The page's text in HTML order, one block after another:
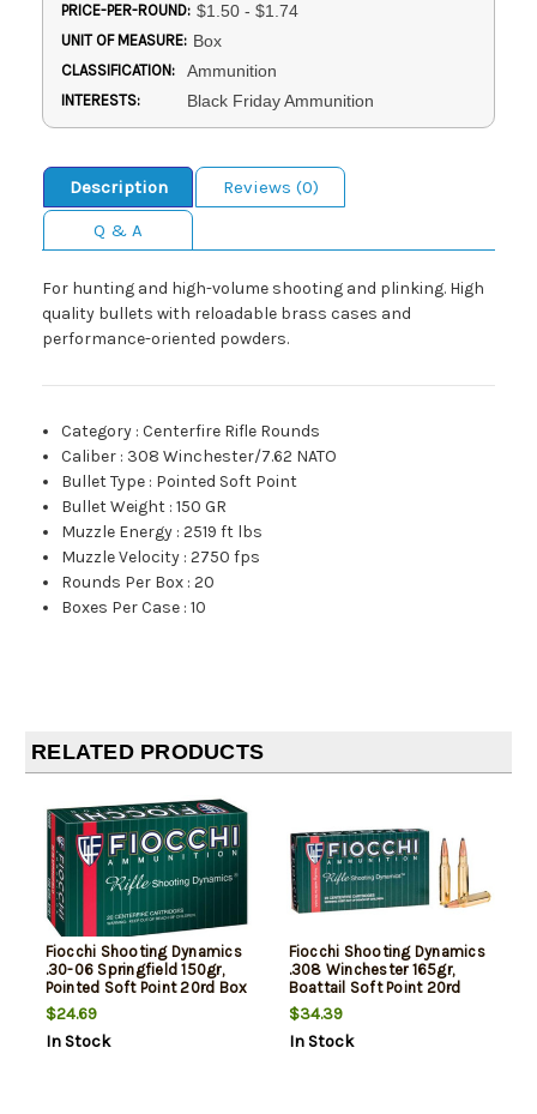
PRICE-PER-ROUND: $1.50 - $1.74
UNIT OF MEASURE: Box
CLASSIFICATION: Ammunition
INTERESTS: Black Friday Ammunition
Description
Reviews (0)
Q & A
For hunting and high-volume shooting and plinking. High
quality bullets with reloadable brass cases and
performance-oriented powders.
Category :Centerfire Rifle Rounds
Caliber : 308 Winchester/7.62 NATO
Bullet Type : Pointed Soft Point
Bullet Weight :150 GR
Muzzle Energy :2519 ft lbs
Muzzle Velocity :2750 fps
Rounds Per Box :20
Boxes Per Case :10
RELATED PRODUCTS
Fiocchi Shooting Dynamics
.30-06 Springfield 150gr,
Pointed Soft Point 20rd Box
$24.69
In Stock
Fiocchi Shooting Dynamics
.308 Winchester 165gr,
Boattail Soft Point 20rd
Box
$34.39
In Stock